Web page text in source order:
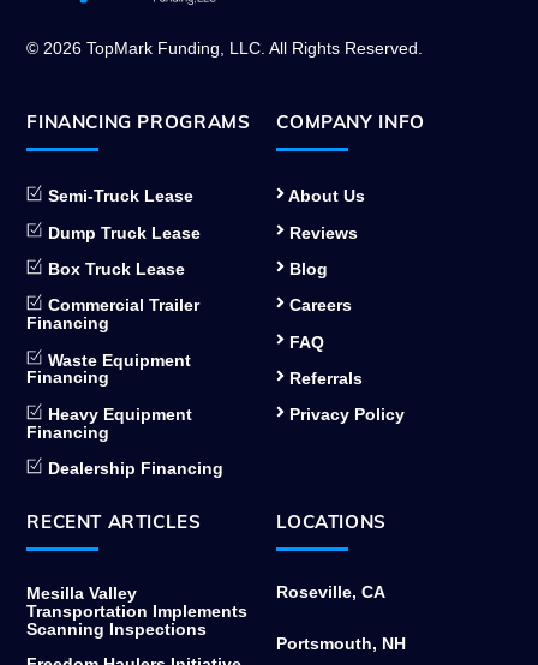
© 2026 TopMark Funding, LLC. All Rights Reserved.
FINANCING PROGRAMS
Semi-Truck Lease
Dump Truck Lease
Box Truck Lease
Commercial Trailer
Financing
Waste Equipment
Financing
Heavy Equipment
Financing
Dealership Financing
COMPANY INFO
About Us
Reviews
Blog
Careers
FAQ
Referrals
Privacy Policy
RECENT ARTICLES
Mesilla Valley
Transportation Implements
Scanning Inspections
LOCATIONS
Roseville, CA
Portsmouth, NH